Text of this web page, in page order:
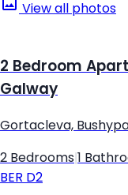
View all photos
2 Bedroom
Galway
Gortacleva,
2 Bedrooms 1
BER D2